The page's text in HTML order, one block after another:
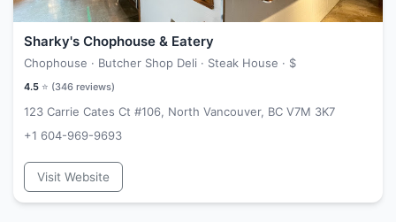
Sharky's Chophouse & Eatery
Chophouse · Butcher Shop Deli · Steak House · $
4.5 ⭐ (346 reviews)
123 Carrie Cates Ct #106, North Vancouver, BC V7M 3K7
+1 604-969-9693
Visit Website